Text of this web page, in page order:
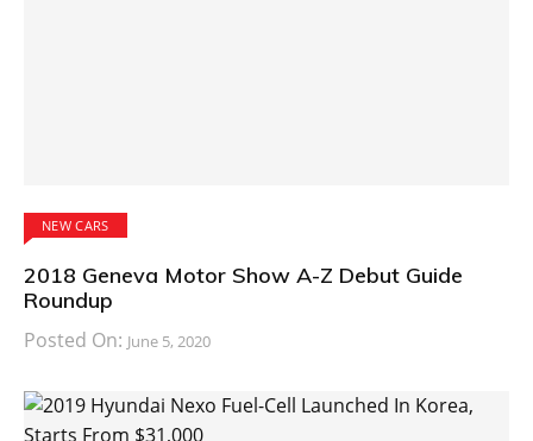
NEW CARS
2018 Geneva Motor Show A-Z Debut Guide
Roundup
Posted On: June 5, 2020